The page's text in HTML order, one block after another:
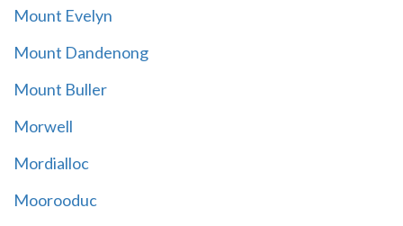
Mount Evelyn
Mount Dandenong
Mount Buller
Morwell
Mordialloc
Moorooduc